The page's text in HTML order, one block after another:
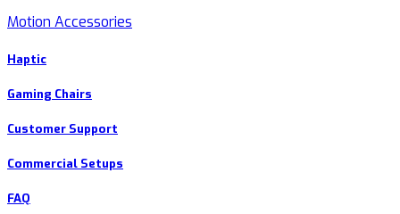
Motion Accessories
Haptic
Gaming Chairs
Customer Support
Commercial Setups
FAQ